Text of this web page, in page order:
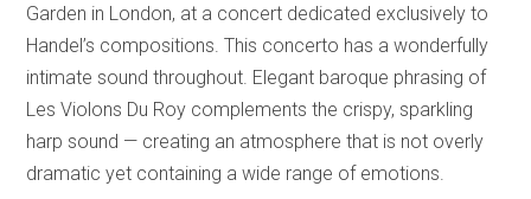
Garden in London, at a concert dedicated exclusively to
Handel’s compositions. This concerto has a wonderfully
intimate sound throughout. Elegant baroque phrasing of
Les Violons Du Roy complements the crispy, sparkling
harp sound — creating an atmosphere that is not overly
dramatic yet containing a wide range of emotions.